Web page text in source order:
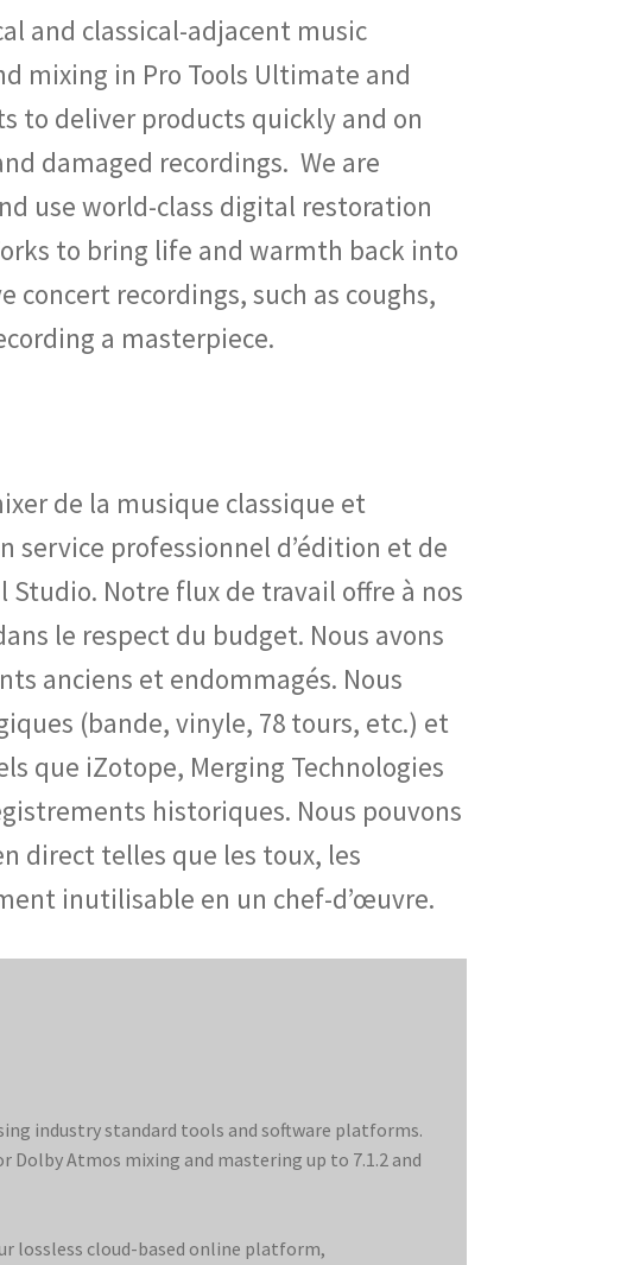
and classical-adjacent music
mixing in Pro Tools Ultimate and
to deliver products quickly and on
damaged recordings. We are
use world-class digital restoration
to bring life and warmth back into
recordings, such as coughs,
a masterpiece.
de la musique classique et
professionnel d’édition et de
Notre flux de travail offre à nos
le respect du budget. Nous avons
anciens et endommagés. Nous
(bande, vinyle, 78 tours, etc.) et
que iZotope, Merging Technologies
historiques. Nous pouvons
direct telles que les toux, les
inutilisable en un chef-d’œuvre.
industry standard tools and software platforms.
Atmos mixing and mastering up to 7.1.2 and
lossless cloud-based online platform,